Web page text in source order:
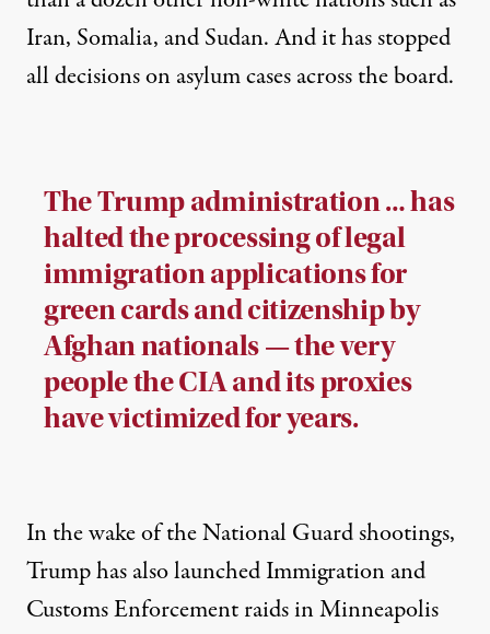
Iran, Somalia, and Sudan. And it has stopped
all decisions on asylum casesacross the board.
The Trump administration … has
halted the processing of legal
immigration applications for
green cards and citizenship by
Afghan nationals — the very
people the CIA and its proxies
have victimized for years.
In the wake of the National Guard shootings,
Trump has also launchedImmigration and
Customs Enforcement raidsin Minneapolis